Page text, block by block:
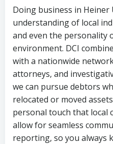
Doing business in Heiner
understanding of local
and even the personality
environment. DCI
with a nationwide
attorneys, and
we can pursue debtors
relocated or moved
personal touch that local
allow for seamless
reporting, so you always